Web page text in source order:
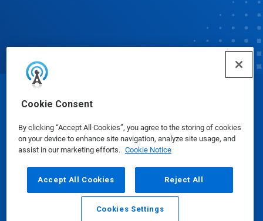
Cookie Consent
By clicking “Accept All Cookies”, you agree to the storing of cookies
on your device to enhance site navigation, analyze site usage, and
assist in our marketing efforts. Cookie Notice
Accept All Cookies Reject All
Cookies Settings
© Ecolab Inc. 2025
Safety Data Sheets|Privacy Policy|Terms of Use